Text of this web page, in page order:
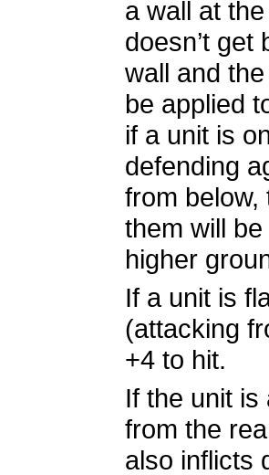
a wall at
doesn’t get
wall and
be applied
if a unit is
defending
from below,
them will
higher
If a unit is
(attacking
+4 to hit.
If the unit is
from the
also inflicts